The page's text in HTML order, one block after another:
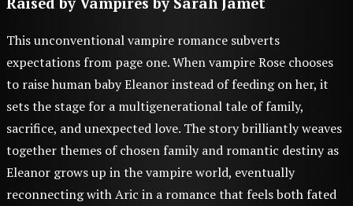
This unconventional vampire romance subverts
expectations from page one. When vampire Rose chooses
to raise human baby Eleanor instead of feeding on her, it
sets the stage for a multigenerational tale of family,
sacrifice, and unexpected love. The story brilliantly weaves
together themes of chosen family and romantic destiny as
Eleanor grows up in the vampire world, eventually
reconnecting with Aric in a romance that feels both fated